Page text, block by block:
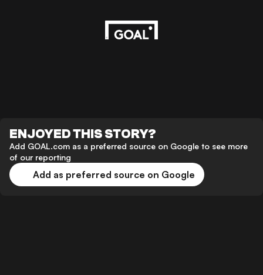
ENJOYED THIS STORY?
Add GOAL.com as a preferred source on Google to see more
of our reporting
Add as preferred source on Google